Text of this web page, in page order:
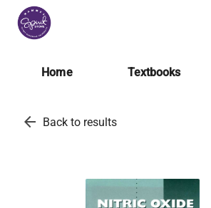
Home Textbooks
arrow_back Back to results